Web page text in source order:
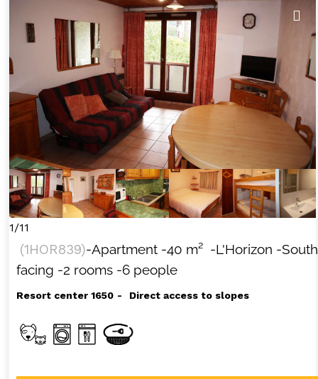
1/11
(1HOR839)-Apartment -40 m² -L'Horizon -South
facing -2 rooms -6 people
Resort center 1650 Direct access to slopes